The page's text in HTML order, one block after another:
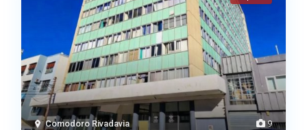
9
Comodoro Rivadavia